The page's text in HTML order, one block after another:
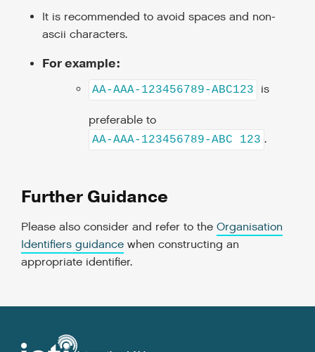
It is recommended to avoid spaces and non-
ascii characters.
For example:
AA-AAA-123456789-ABC123 is
preferable to
AA-AAA-123456789-ABC 123 .
Further Guidance
Please also consider and refer to the Organisation
Identifiers guidance when constructing an
appropriate identifier.